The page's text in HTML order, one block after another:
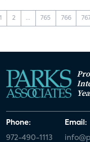
2 ... 765 766
Phone:
972-490-1113
Email: